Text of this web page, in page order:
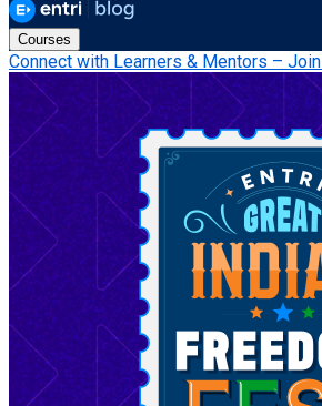
Courses
Connect with Learners & Mentors –